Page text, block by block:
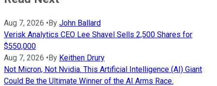
Aug 7, 2026 •By John Ballard
Verisk Analytics CEO Lee Shavel Sells 2,500 Shares for
$550,000
Aug 7, 2026 •By Keithen Drury
Not Micron, Not Nvidia. This Artificial Intelligence (AI) Giant
Could Be the Ultimate Winner of the AI Arms Race.